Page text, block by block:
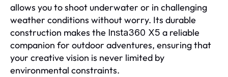
allows you to shoot underwater or in challenging
weather conditions without worry. Its durable
construction makes the Insta360 X5 a reliable
companion for outdoor adventures, ensuring that
your creative vision is never limited by
environmental constraints.